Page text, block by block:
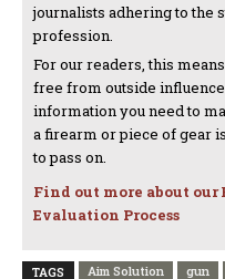
journalists adhering to the
profession.
For our readers, this
free from outside
information you need to
a firearm or piece of gear
to pass on.
Find out more about
Evaluation Process
TAGS Aim Solution gun